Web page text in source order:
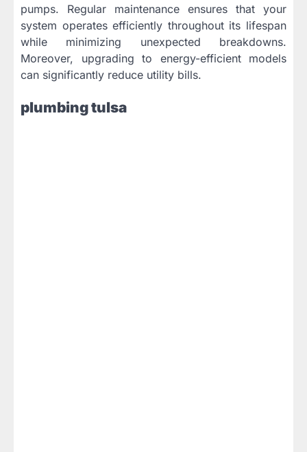
pumps. Regular maintenance ensures that your
system operates efficiently throughout its lifespan
while minimizing unexpected breakdowns.
Moreover, upgrading to energy-efficient models
can significantly reduce utility bills.
plumbing tulsa